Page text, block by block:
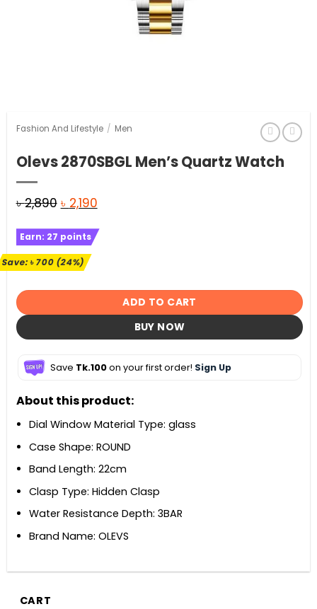
Fashion And Lifestyle / Men
Olevs 2870SBGL Men’s Quartz Watch
৳2,890 Original
was:
৳ 2,890.
৳ 2,190Current
is:
Earn: 27 points
Save:৳700(24%)
ADD TO CART
BUY NOW
Save Tk.100on your first order! Sign Up
About this product:
Dial Window Material Type: glass
Case Shape: ROUND
Band Length: 22cm
Clasp Type: Hidden Clasp
Water Resistance Depth: 3BAR
Brand Name: OLEVS
CART